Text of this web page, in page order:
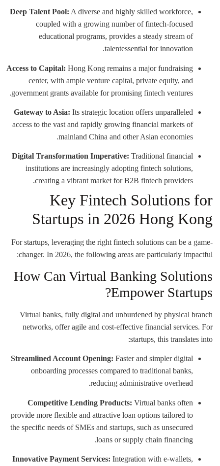
Deep Talent Pool:A diverse and highly skilled workforce,
coupled with a growing number of fintech-focused
educational programs, provides a steady stream of
talentessential for innovation.
Access to Capital:Hong Kong remains a major fundraising
center, with ample venture capital, private equity, and
government grants available for promising fintech ventures.
Gateway to Asia:Its strategic location offers unparalleled
access to the vast and rapidly growing financial markets of
mainland China and other Asian economies.
Digital Transformation Imperative:Traditional financial
institutions are increasingly adopting fintech solutions,
creating a vibrant market for B2B fintech providers.
Key Fintech Solutions for
Startups in 2026 Hong Kong
For startups, leveraging the right fintech solutions can be a game-
changer. In 2026, the following areas are particularly impactful:
How Can Virtual Banking Solutions
Empower Startups?
Virtual banks, fully digital and unburdened by physical branch
networks, offer agile and cost-effective financial services. For
startups, this translates into:
Streamlined Account Opening:Faster and simpler digital
onboarding processes compared to traditional banks,
reducing administrative overhead.
Competitive Lending Products:Virtual banks often
provide more flexible and attractive loan options tailored to
the specific needs of SMEs and startups, such as unsecured
loans or supply chain financing.
Innovative Payment Services:Integration with e-wallets,